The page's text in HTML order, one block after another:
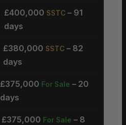
£400,000 SSTC – 91
days
£380,000 SSTC– 82
days
£375,000 For Sale – 20
days
£375,000 For Sale – 8